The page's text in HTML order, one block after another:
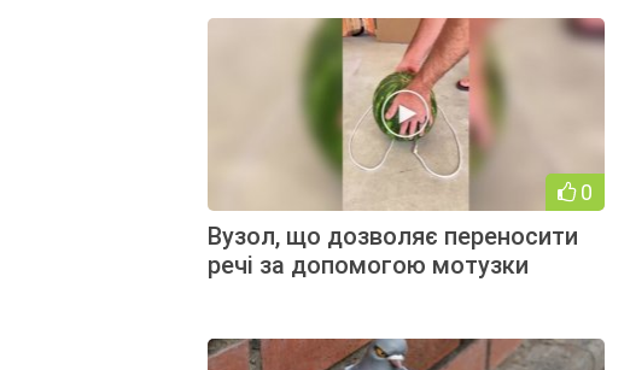
0
Вузол, що дозволяє переносити
речі за допомогою мотузки